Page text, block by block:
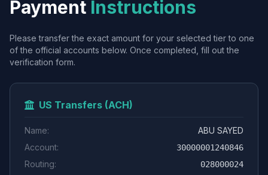
Payment Instructions
Please transfer the exact amount for your selected tier to one
of the official accounts below. Once completed, fill out the
verification form.
US Transfers (ACH)
Name:
ABU SAYED
Account:
30000001240846
Routing: 028000024